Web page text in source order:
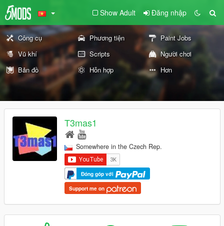
Show Adult Đăng nhập
Công cụ Phương tiện
Paint Jobs
Vũ khí
Scripts
Người chơi
Bản đồ
Hỗn hợp Hơn
T3mas1
Somewhere in the Czech Rep.
Đóng góp với
Support me on